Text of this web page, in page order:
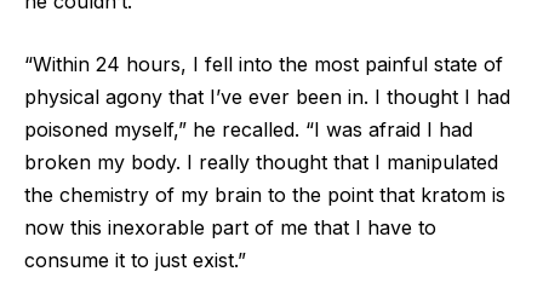
“Within 24 hours, I fell into the most painful state of
physical agony that I’ve ever been in. I thought I had
poisoned myself,” he recalled. “I was afraid I had
broken my body. I really thought that I manipulated
the chemistry of my brain to the point that kratom is
now this inexorable part of me that I have to
consume it to just exist.”